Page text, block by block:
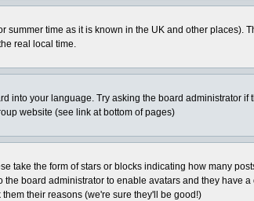
time as it is known in the UK and other places).
real local time.
into your language. Try asking the board administrator if
website (see link at bottom of pages)
take the form of stars or blocks indicating how many
board administrator to enable avatars and they have
their reasons (we're sure they'll be good!)